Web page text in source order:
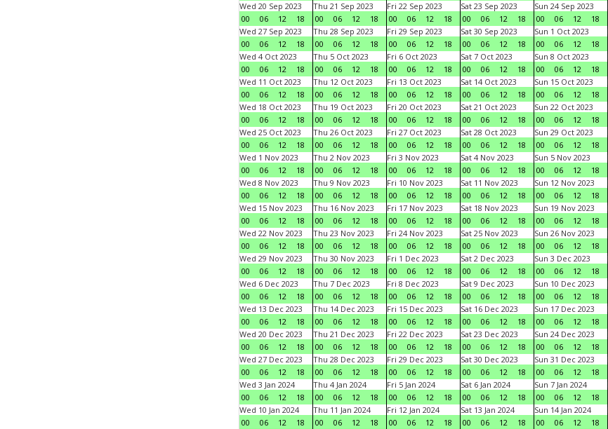
Wed 20 Sep 2023
00
06 12 18
Thu 21 Sep 2023
00
06 12 18
Fri 22 Sep 2023
00
06 12 18
Sat 23 Sep 2023
00
06 12 18
Sun 24 Sep 2023
00
06 12 18
Wed 27 Sep 2023
00
06 12 18
Thu 28 Sep 2023
00
06 12 18
Fri 29 Sep 2023
00
06 12 18
Sat 30 Sep 2023
00
06 12 18
Sun 1 Oct 2023
00
06 12 18
Wed 4 Oct 2023
00
06 12 18
Thu 5 Oct 2023
00
06 12 18
Fri 6 Oct 2023
00
06 12 18
Sat 7 Oct 2023
00
06 12 18
Sun 8 Oct 2023
00
06 12 18
Wed 11 Oct 2023
00
06 12 18
Thu 12 Oct 2023
00
06 12 18
Fri 13 Oct 2023
00
06 12 18
Sat 14 Oct 2023
00
06 12 18
Sun 15 Oct 2023
00
06 12 18
Wed 18 Oct 2023
00
06 12 18
Thu 19 Oct 2023
00
06 12 18
Fri 20 Oct 2023
00
06 12 18
Sat 21 Oct 2023
00
06 12 18
Sun 22 Oct 2023
00
06 12 18
Wed 25 Oct 2023
00
06 12 18
Thu 26 Oct 2023
00
06 12 18
Fri 27 Oct 2023
00
06 12 18
Sat 28 Oct 2023
00
06 12 18
Sun 29 Oct 2023
00
06 12 18
Wed 1 Nov 2023
00
06 12 18
Thu 2 Nov 2023
00
06 12 18
Fri 3 Nov 2023
00
06 12 18
Sat 4 Nov 2023
00
06 12 18
Sun 5 Nov 2023
00
06 12 18
Wed 8 Nov 2023
00
06 12 18
Thu 9 Nov 2023
00
06 12 18
Fri 10 Nov 2023
00
06 12 18
Sat 11 Nov 2023
00
06 12 18
Sun 12 Nov 2023
00
06 12 18
Wed 15 Nov 2023
00
06 12 18
Thu 16 Nov 2023
00
06 12 18
Fri 17 Nov 2023
00
06 12 18
Sat 18 Nov 2023
00
06 12 18
Sun 19 Nov 2023
00
06 12 18
Wed 22 Nov 2023
00
06 12 18
Thu 23 Nov 2023
00
06 12 18
Fri 24 Nov 2023
00
06 12 18
Sat 25 Nov 2023
00
06 12 18
Sun 26 Nov 2023
00
06 12 18
Wed 29 Nov 2023
00
06 12 18
Thu 30 Nov 2023
00
06 12 18
Fri 1 Dec 2023
00
06 12 18
Sat 2 Dec 2023
00
06 12 18
Sun 3 Dec 2023
00
06 12 18
Wed 6 Dec 2023
00
06 12 18
Thu 7 Dec 2023
00
06 12 18
Fri 8 Dec 2023
00
06 12 18
Sat 9 Dec 2023
00
06 12 18
Sun 10 Dec 2023
00
06 12 18
Wed 13 Dec 2023
00
06 12 18
Thu 14 Dec 2023
00
06 12 18
Fri 15 Dec 2023
00
06 12 18
Sat 16 Dec 2023
00
06 12 18
Sun 17 Dec 2023
00
06 12 18
Wed 20 Dec 2023
00
06 12 18
Thu 21 Dec 2023
00
06 12 18
Fri 22 Dec 2023
00
06 12 18
Sat 23 Dec 2023
00
06 12 18
Sun 24 Dec 2023
00
06 12 18
Wed 27 Dec 2023
00
06 12 18
Thu 28 Dec 2023
00
06 12 18
Fri 29 Dec 2023
00
06 12 18
Sat 30 Dec 2023
00
06 12 18
Sun 31 Dec 2023
00
06 12 18
Wed 3 Jan 2024
00
06 12 18
Thu 4 Jan 2024
00
06 12 18
Fri 5 Jan 2024
00
06 12 18
Sat 6 Jan 2024
00
06 12 18
Sun 7 Jan 2024
00
06 12 18
Wed 10 Jan 2024
00
06 12 18
Thu 11 Jan 2024
00
06 12 18
Fri 12 Jan 2024
00
06 12 18
Sat 13 Jan 2024
00
06 12 18
Sun 14 Jan 2024
00
06 12 18